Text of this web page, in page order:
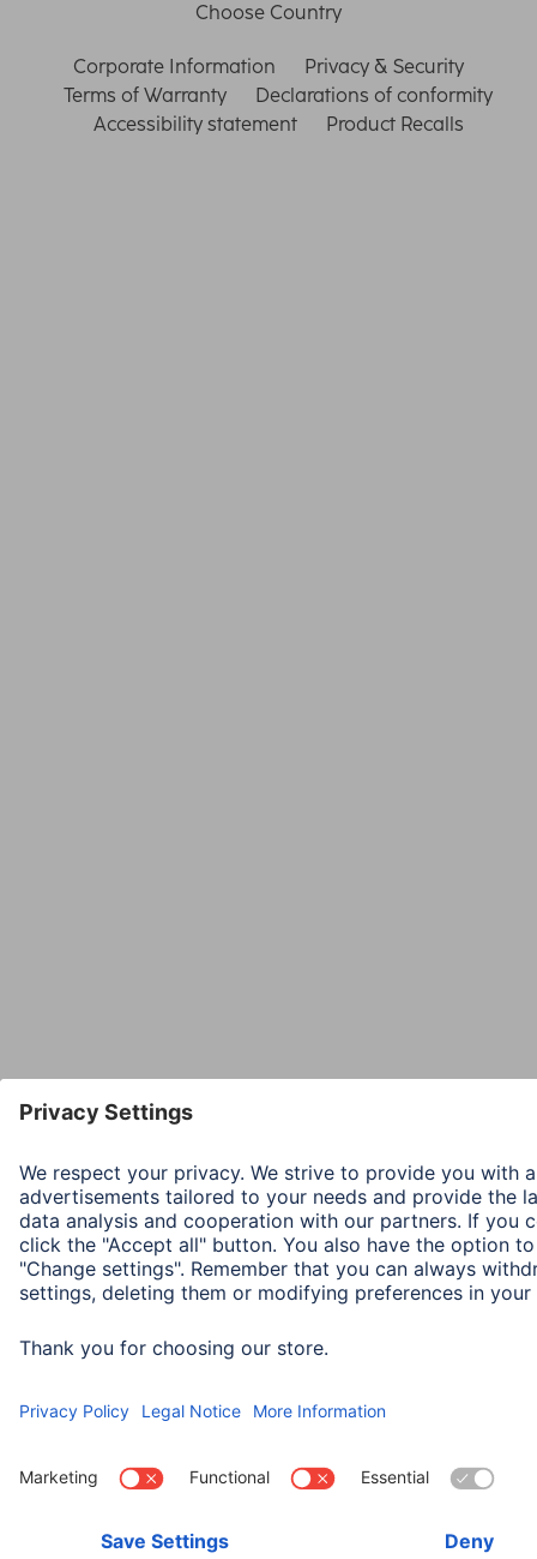
Choose Country
Corporate Information
Privacy & Security
Terms of Warranty
Declarations of conformity
Accessibility statement
Product Recalls